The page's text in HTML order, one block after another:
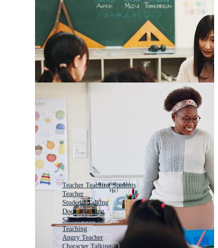
Teacher Teaching Students
Teacher
Students Talking
Doctor Talking
School Teacher
Teaching
Angry Teacher
Character Talking